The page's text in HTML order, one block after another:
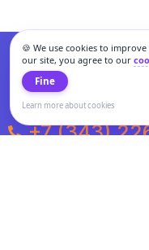
🍪 We use cookies to
our site, you agree to our
Fine
Learn more about cookies
+7 (343)